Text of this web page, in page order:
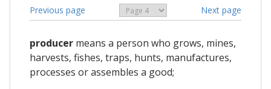
Previous page Next page
producer means a person who grows, mines,
harvests, fishes, traps, hunts, manufactures,
processes or assembles a good;